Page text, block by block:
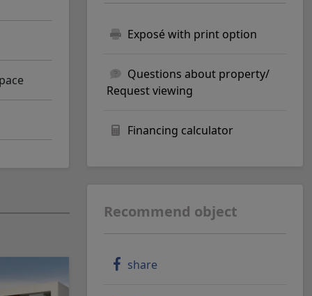
Exposé with print option
Questions about property/
Request viewing
Financing calculator
Recommend object
share